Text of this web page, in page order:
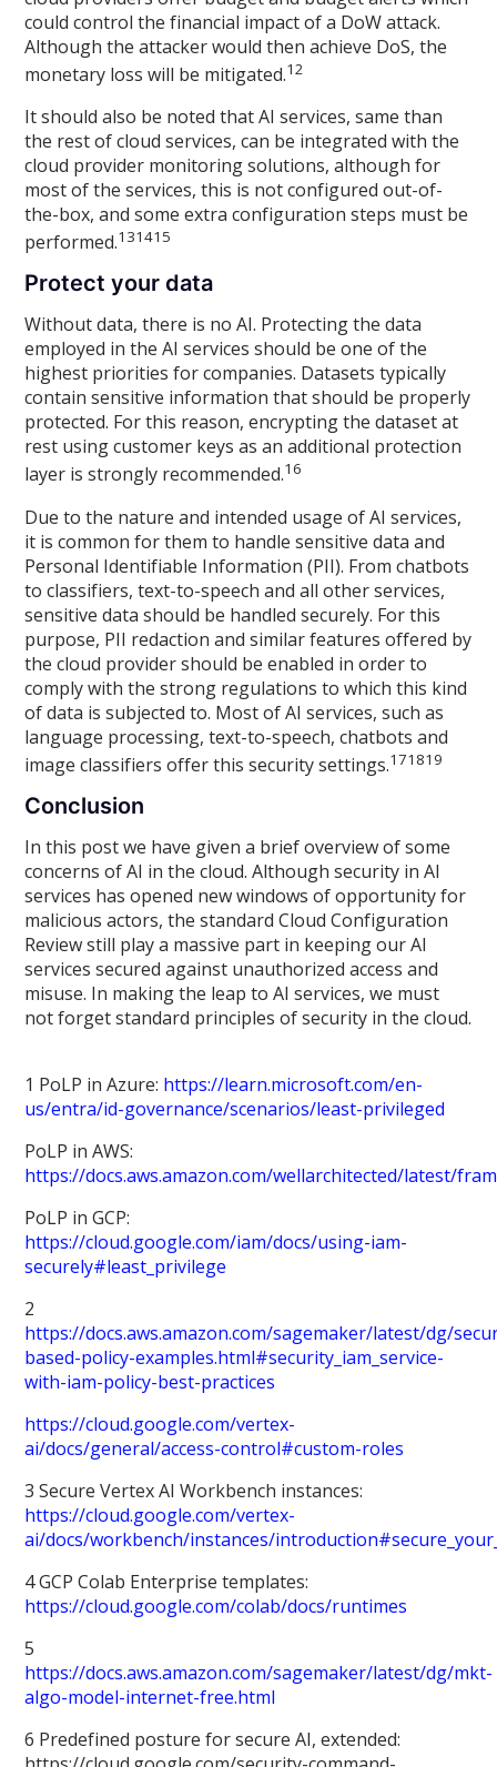
could control the financial impact of a DoW attack.
Although the attacker would then achieve DoS, the
monetary loss will be mitigated.12
It should also be noted that AI services, same than
the rest of cloud services, can be integrated with the
cloud provider monitoring solutions, although for
most of the services, this is not configured out-of-
the-box, and some extra configuration steps must be
performed.131415
Protect your data
Without data, there is no AI. Protecting the data
employed in the AI services should be one of the
highest priorities for companies. Datasets typically
contain sensitive information that should be properly
protected. For this reason, encrypting the dataset at
rest using customer keys as an additional protection
layer is strongly recommended.16
Due to the nature and intended usage of AI services,
it is common for them to handle sensitive data and
Personal Identifiable Information (PII). From chatbots
to classifiers, text-to-speech and all other services,
sensitive data should be handled securely. For this
purpose, PII redaction and similar features offered by
the cloud provider should be enabled in order to
comply with the strong regulations to which this kind
of data is subjected to. Most of AI services, such as
language processing, text-to-speech, chatbots and
image classifiers offer this security settings.171819
Conclusion
In this post we have given a brief overview of some
concerns of AI in the cloud. Although security in AI
services has opened new windows of opportunity for
malicious actors, the standard Cloud Configuration
Review still play a massive part in keeping our AI
services secured against unauthorized access and
misuse. In making the leap to AI services, we must
not forget standard principles of security in the cloud.
1 PoLP in Azure: https://learn.microsoft.com/en-
us/entra/id-governance/scenarios/least-privileged
PoLP in AWS:
https://docs.aws.amazon.com/wellarchitected/latest/
PoLP in GCP:
https://cloud.google.com/iam/docs/using-iam-
securely#least_privilege
2
https://docs.aws.amazon.com/sagemaker/latest/dg/
based-policy-examples.html#security_iam_service-
with-iam-policy-best-practices
https://cloud.google.com/vertex-
ai/docs/general/access-control#custom-roles
3 Secure Vertex AI Workbench instances:
https://cloud.google.com/vertex-
ai/docs/workbench/instances/
4 GCP Colab Enterprise templates:
https://cloud.google.com/colab/docs/runtimes
5
https://docs.aws.amazon.com/sagemaker/latest/dg/mkt-
algo-model-internet-free.html
6 Predefined posture for secure AI, extended: